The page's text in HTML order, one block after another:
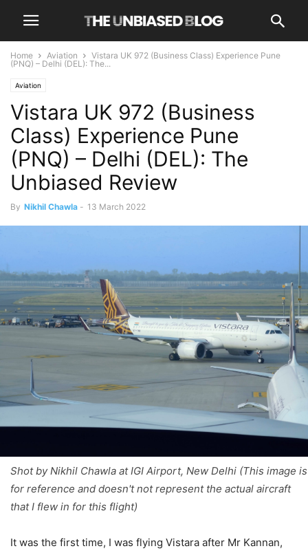
Home Aviation
Vistara UK 972 (Business Class) Experience Pune
(PNQ) – Delhi (DEL): The...
Aviation
Vistara UK 972 (Business
Class) Experience Pune
(PNQ) – Delhi (DEL): The
Unbiased Review
By Nikhil Chawla - 13 March 2022
Shot by Nikhil Chawla at IGI Airport, New Delhi (This image is
for reference and doesn't not represent the actual aircraft
that I flew in for this flight)
It was the first time, I was flying Vistara after Mr Kannan,